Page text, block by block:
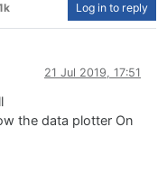
Log in to reply
21 Jul 2019, 17:51
the data plotter On